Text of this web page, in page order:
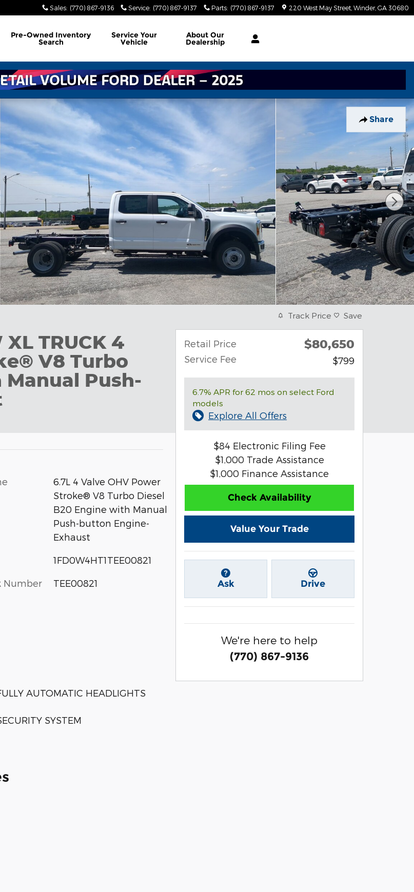
Sales: (770) 867-9136 Service: (770) 867-9137 Parts: (770) 867-9137 220 West May Street Winder, GA 30680
Pre-Owned Inventory
Search
ServiceYour
Vehicle
About Our
Dealership
Share
TRUCK 4
V8 Turbo
Push-
6.7L 4 Valve OHV Power
Stroke® V8 Turbo Diesel
B20 Engine with Manual
Push-button Engine-
Exhaust
1FD0W4HT1TEE00821
Number TEE00821
AUTOMATIC HEADLIGHTS
SYSTEM
Track Price Save
Retail Price $80,650
Service Fee $799
6.7% APR for 62 mos on select Ford
models
Explore All Offers
$84 Electronic Filing Fee
$1,000 Trade Assistance
$1,000 Finance Assistance
Check Availability
Value Your Trade
Ask Drive
We're here to help
(770) 867-9136